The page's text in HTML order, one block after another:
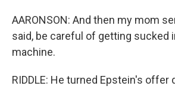
AARONSON: And then my mom
said, be careful of getting sucked
machine.
RIDDLE: He turned Epstein's offer